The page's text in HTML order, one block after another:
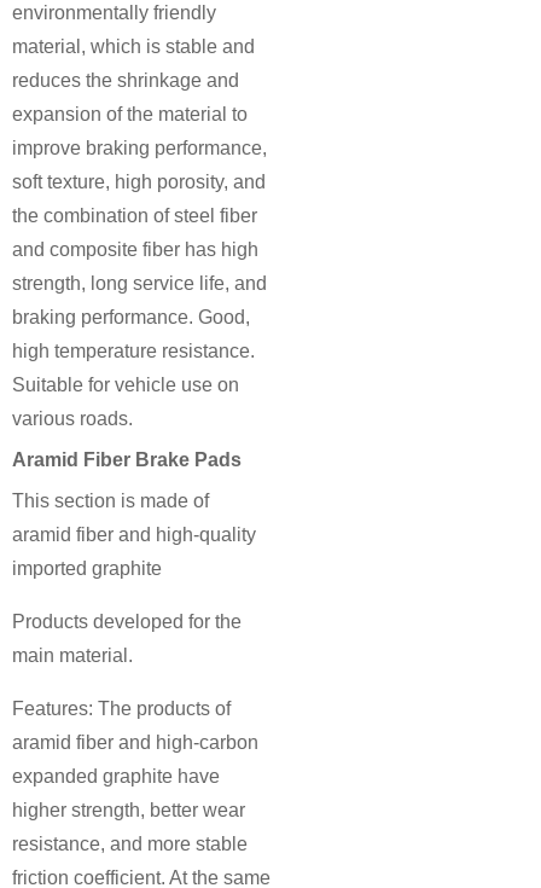
environmentally friendly
material, which is stable and
reduces the shrinkage and
expansion of the material to
improve braking performance,
soft texture, high porosity, and
the combination of steel fiber
and composite fiber has high
strength, long service life, and
braking performance. Good,
high temperature resistance.
Suitable for vehicle use on
various roads.
Aramid Fiber Brake Pads
This section is made of
aramid fiber and high-quality
imported graphite
Products developed for the
main material.
Features: The products of
aramid fiber and high-carbon
expanded graphite have
higher strength, better wear
resistance, and more stable
friction coefficient. At the same